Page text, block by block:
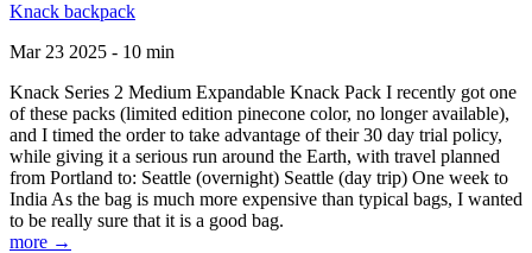
Knack backpack
Mar 23 2025 - 10 min
Knack Series 2 Medium Expandable Knack Pack I recently got one
of these packs (limited edition pinecone color, no longer available),
and I timed the order to take advantage of their 30 day trial policy,
while giving it a serious run around the Earth, with travel planned
from Portland to: Seattle (overnight) Seattle (day trip) One week to
India As the bag is much more expensive than typical bags, I wanted
to be really sure that it is a good bag.
more →